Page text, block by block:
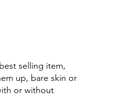
selling item,
up, bare skin or
or without